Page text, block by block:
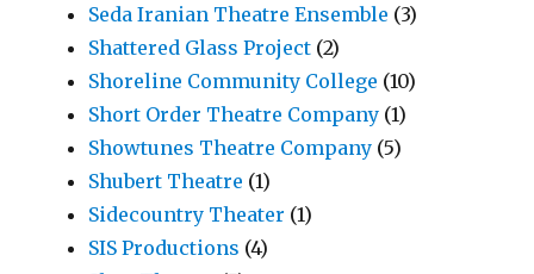
Seda Iranian Theatre Ensemble (3)
Shattered Glass Project (2)
Shoreline Community College (10)
Short Order Theatre Company (1)
Showtunes Theatre Company (5)
Shubert Theatre (1)
Sidecountry Theater (1)
SIS Productions (4)